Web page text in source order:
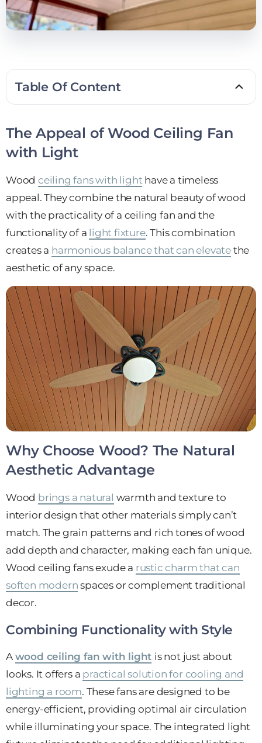
Table Of Content
The Appeal of Wood Ceiling Fan
with Light
Wood ceiling fans with light have a timeless
appeal. They combine the natural beauty of wood
with the practicality of a ceiling fan and the
functionality of a light fixture. This combination
creates a harmonious balance that can elevate the
aesthetic of any space.
Why Choose Wood? The Natural
Aesthetic Advantage
Wood brings a natural warmth and texture to
interior design that other materials simply can’t
match. The grain patterns and rich tones of wood
add depth and character, making each fan unique.
Wood ceiling fans exude a rustic charm that can
soften modern spaces or complement traditional
decor.
Combining Functionality with Style
A wood ceiling fan with light is not just about
looks. It offers a practical solution for cooling and
lighting a room. These fans are designed to be
energy-efficient, providing optimal air circulation
while illuminating your space. The integrated light